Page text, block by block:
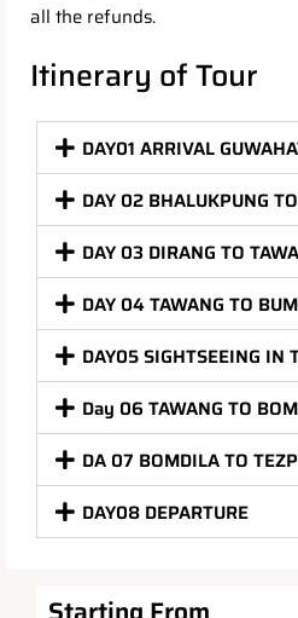
all the refunds.
Itinerary of Tour
DAY01 ARRIVAL
DAY 02 BHALUKPUNG
DAY 03 DIRANG TO
DAY 04 TAWANG TO
DAY05 SIGHTSEEING IN
Day 06 TAWANG TO
DA 07 BOMDILA TO
DAY08 DEPARTURE